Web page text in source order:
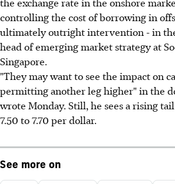
controlling the cost of borrowing in
ultimately outright intervention - in the
head of emerging market strategy at
Singapore.
"They may want to see the impact on
permitting another leg higher" in the
wrote Monday. Still, he sees a rising
7.50 to 7.70 per dollar.
See more on